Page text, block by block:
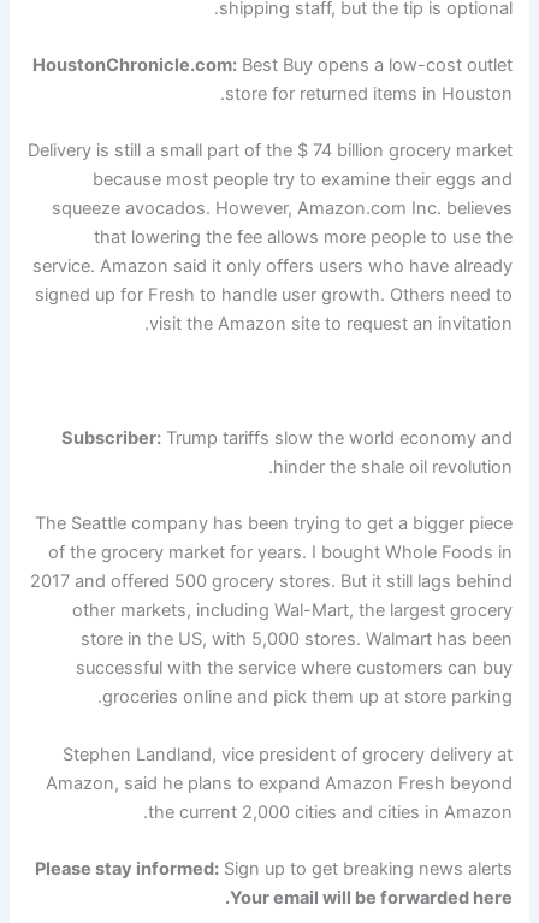
shipping staff, but the tip is optional.
HoustonChronicle.com:Best Buy opens a low-cost outlet
store for returned items in Houston.
Delivery is still a small part of the $ 74 billion grocery market
because most people try to examine their eggs and
squeeze avocados. However, Amazon.com Inc. believes
that lowering the fee allows more people to use the
service. Amazon said it only offers users who have already
signed up for Fresh to handle user growth. Others need to
visit the Amazon site to request an invitation.
Subscriber:Trump tariffs slow the world economy and
hinder the shale oil revolution.
The Seattle company has been trying to get a bigger piece
of the grocery market for years. I bought Whole Foods in
2017 and offered 500 grocery stores. But it still lags behind
other markets, including Wal-Mart, the largest grocery
store in the US, with 5,000 stores. Walmart has been
successful with the service where customers can buy
groceries online and pick them up at store parking.
Stephen Landland, vice president of grocery delivery at
Amazon, said he plans to expand Amazon Fresh beyond
the current 2,000 cities and cities in Amazon.
Please stay informed:Sign up to get breaking news alerts
Your email will be forwarded here.